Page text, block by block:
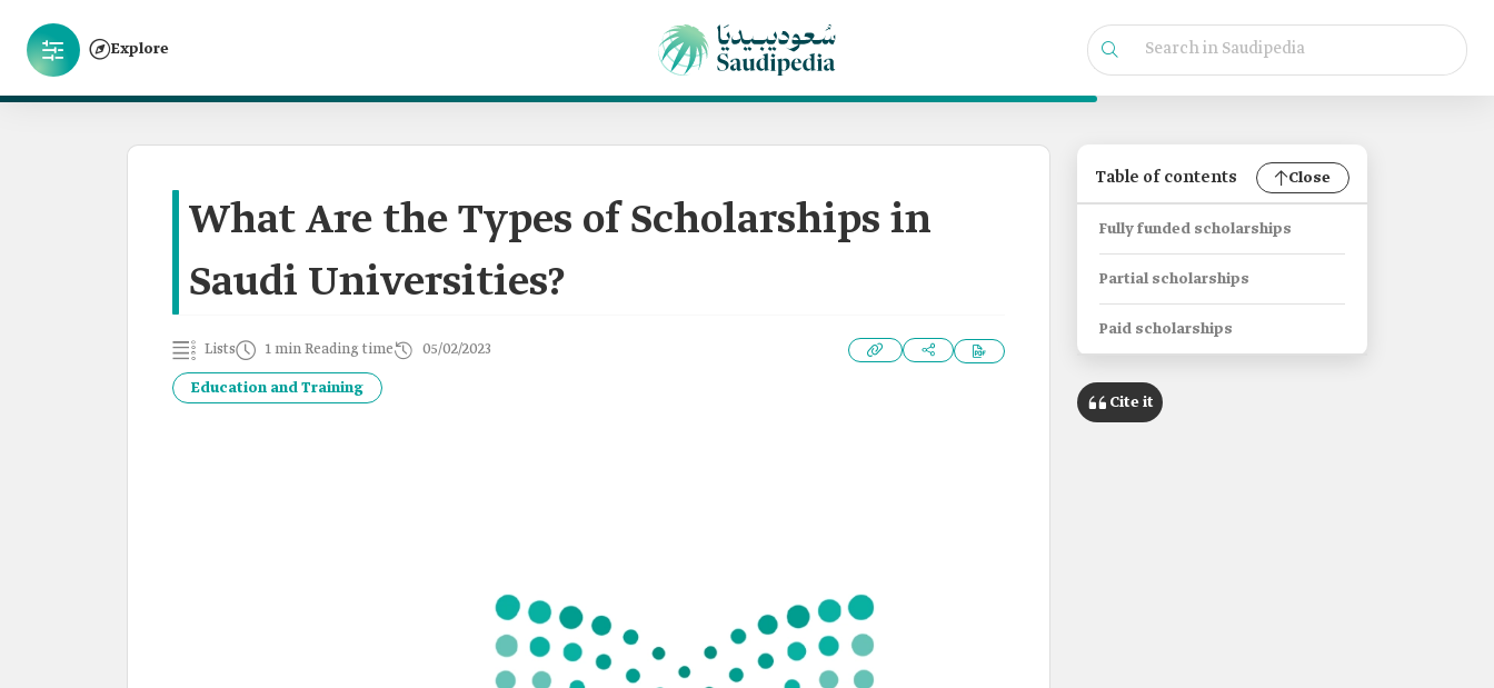
Explore
What Are the Types of Scholarships in
Saudi Universities?
Lists 1 min Reading time 05/02/2023
Education and Training
Table of contents Close
Fully funded scholarships
Partial scholarships
Paid scholarships
Cite it